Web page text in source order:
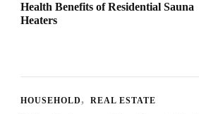
Health Benefits of Residential Sauna
Heaters
HOUSEHOLD REAL ESTATE